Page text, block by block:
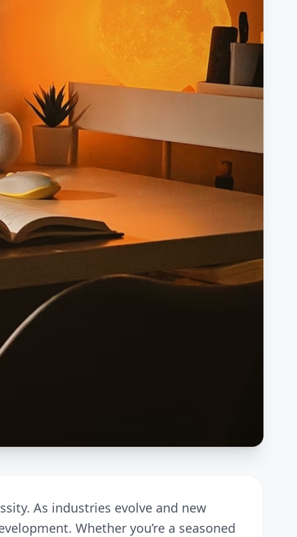
As industries evolve and new
Whether you’re a seasoned